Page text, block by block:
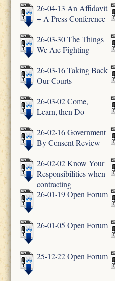
26-04-13 An Affidavit
+ A Press Conference
26-03-30 The Things
We Are Fighting
26-03-16 Taking Back
Our Courts
26-03-02 Come,
Learn, then Do
26-02-16 Government
By Consent Review
26-02-02 Know Your
Responsibilities when
contracting
26-01-19 Open Forum
26-01-05 Open Forum
25-12-22 Open Forum